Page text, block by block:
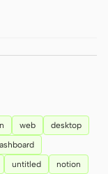
Managers
web
desktop
untitled
notion